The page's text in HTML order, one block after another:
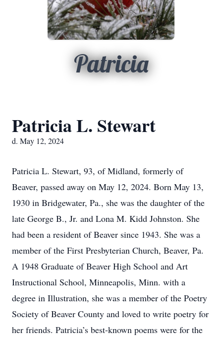
Patricia
Patricia L. Stewart
d. May 12, 2024
Patricia L. Stewart, 93, of Midland, formerly of
Beaver, passed away on May 12, 2024. Born May 13,
1930 in Bridgewater, Pa., she was the daughter of the
late George B., Jr. and Lona M. Kidd Johnston. She
had been a resident of Beaver since 1943. She was a
member of the First Presbyterian Church, Beaver, Pa.
A 1948 Graduate of Beaver High School and Art
Instructional School, Minneapolis, Minn. with a
degree in Illustration, she was a member of the Poetry
Society of Beaver County and loved to write poetry for
her friends. Patricia’s best-known poems were for the